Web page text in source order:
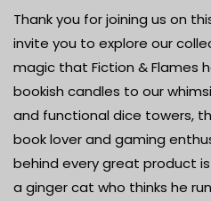
Thank you for joining us on
invite you to explore our
magic that Fiction & Flames
bookish candles to our
and functional dice towers,
book lover and gaming
behind every great product
a ginger cat who thinks he